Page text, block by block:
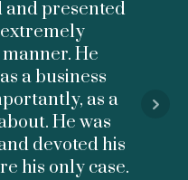
presented
He
a business
as a
He was
devoted his
his only case.